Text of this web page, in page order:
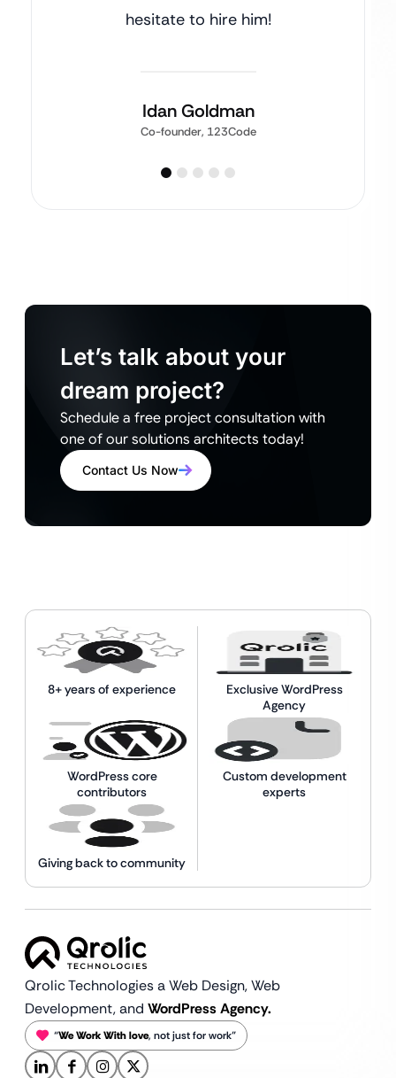
hesitate to hire him!
Idan Goldman
Co-founder, 123Code
Let’s talk about your
dream project?
Schedule a free project consultation with
one of our solutions architects today!
Contact Us Now
8+ years of experience
Exclusive WordPress
Agency
WordPress core
contributors
Custom development
experts
Giving back to community
Qrolic Technologies a Web Design,Web
Development, and WordPress Agency.
“We Work With love, not just for work”